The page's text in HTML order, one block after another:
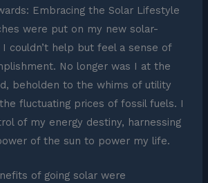
Embracing the Solar Lifestyle
were put on my new solar-
couldn’t help but feel a sense of
No longer was I at the
beholden to the whims of utility
fluctuating prices of fossil fuels. I
of my energy destiny, harnessing
of the sun to power my life.
of going solar were